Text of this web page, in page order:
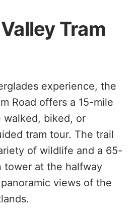
Tram
experience, the
Road offers a 15-mile
walked, biked, or
tram tour. The trail
of wildlife and a 65-
tower at the halfway
views of the